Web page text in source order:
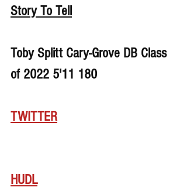
Story To Tell
Toby Splitt Cary-Grove DB Class
of 2022 5'11 180
TWITTER
HUDL